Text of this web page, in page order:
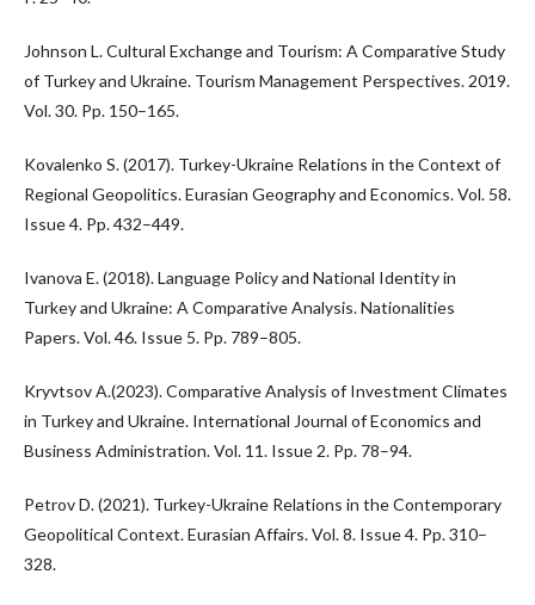
Johnson L. Cultural Exchange and Tourism: A Comparative Study
of Turkey and Ukraine. Tourism Management Perspectives. 2019.
Vol. 30. Pp. 150–165.
Kovalenko S. (2017). Turkey-Ukraine Relations in the Context of
Regional Geopolitics. Eurasian Geography and Economics. Vol. 58.
Issue 4. Pp. 432–449.
Ivanova E. (2018). Language Policy and National Identity in
Turkey and Ukraine: A Comparative Analysis. Nationalities
Papers. Vol. 46. Issue 5. Pp. 789–805.
Kryvtsov A.(2023). Comparative Analysis of Investment Climates
in Turkey and Ukraine. International Journal of Economics and
Business Administration. Vol. 11. Issue 2. Pp. 78–94.
Petrov D. (2021). Turkey-Ukraine Relations in the Contemporary
Geopolitical Context. Eurasian Affairs. Vol. 8. Issue 4. Pp. 310–
328.